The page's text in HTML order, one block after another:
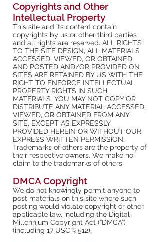
Copyrights and Other
Intellectual Property
This site and its content contain
copyrights by us or other third parties
and all rights are reserved. ALL RIGHTS
TO THE SITE DESIGN, ALL MATERIALS
ACCESSED, VIEWED, OR OBTAINED
AND POSTED AND/OR PROVIDED ON
SITES ARE RETAINED BY US WITH THE
RIGHT TO ENFORCE INTELLECTUAL
PROPERTY RIGHTS IN SUCH
MATERIALS. YOU MAY NOT COPY OR
DISTRIBUTE ANY MATERIAL ACCESSED,
VIEWED, OR OBTAINED FROM ANY
SITE, EXCEPT AS EXPRESSLY
PROVIDED HEREIN OR WITHOUT OUR
EXPRESS WRITTEN PERMISSION.
Trademarks of others are the property of
their respective owners. We make no
claim to the trademarks of others.
DMCA Copyright
We do not knowingly permit anyone to
post materials on this site where such
posting would violate copyright or other
applicable law, including the Digital
Millennium Copyright Act (“DMCA”)
(including 17 USC § 512).